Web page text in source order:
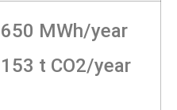
650 MWh/year
153 t CO2/year